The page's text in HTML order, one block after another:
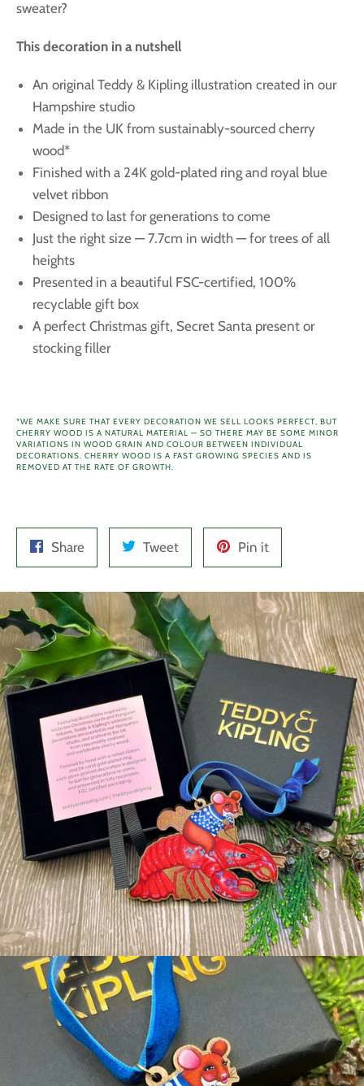
sweater?
This decoration in a nutshell
An original Teddy & Kipling illustration created in our
Hampshire studio
Made in the UK from sustainably-sourced cherry
wood*
Finished with a 24K gold-plated ring and royal blue
velvet ribbon
Designed to last for generations to come
Just the right size — 7.7cm in width — for trees of all
heights
Presented in a beautiful FSC-certified, 100%
recyclable gift box
A perfect Christmas gift, Secret Santa present or
stocking filler
*WE MAKE SURE THAT EVERY DECORATION WE SELL LOOKS PERFECT, BUT
CHERRY WOOD IS A NATURAL MATERIAL — SO THERE MAY BE SOME MINOR
VARIATIONS IN WOOD GRAIN AND COLOUR BETWEEN INDIVIDUAL
DECORATIONS.CHERRY WOOD IS A FAST GROWING SPECIES AND IS
REMOVED AT THE RATE OF GROWTH.
Share
on
Facebook
TweetTweet
on
Twitter
Pin itPin
on
Pinterest